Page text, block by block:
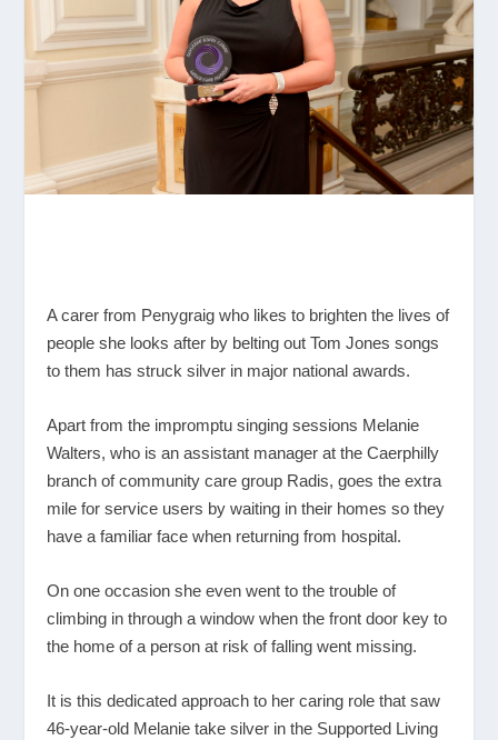
A carer from Penygraig who likes to brighten the lives of
people she looks after by belting out Tom Jones songs
to them has struck silver in major national awards.
Apart from the impromptu singing sessions Melanie
Walters, who is an assistant manager at the Caerphilly
branch of community care group Radis, goes the extra
mile for service users by waiting in their homes so they
have a familiar face when returning from hospital.
On one occasion she even went to the trouble of
climbing in through a window when the front door key to
the home of a person at risk of falling went missing.
It is this dedicated approach to her caring role that saw
46-year-old Melanie take silver in the Supported Living